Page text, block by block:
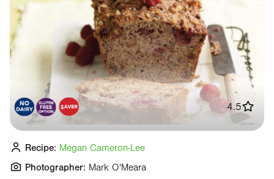
4.5
Recipe: Megan Cameron-Lee
Photographer: Mark O'Meara